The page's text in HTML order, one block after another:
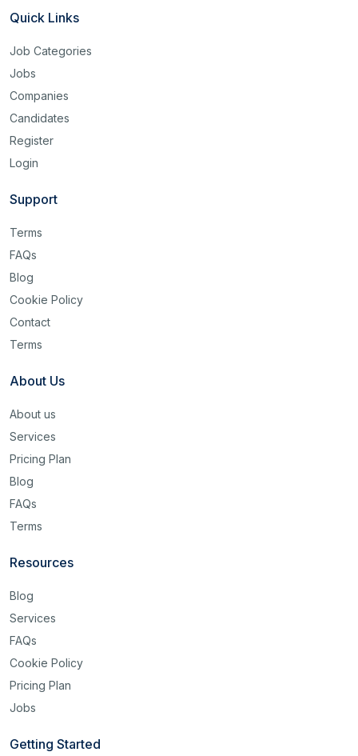
Quick Links
Job Categories
Jobs
Companies
Candidates
Register
Login
Support
Terms
FAQs
Blog
Cookie Policy
Contact
Terms
About Us
About us
Services
Pricing Plan
Blog
FAQs
Terms
Resources
Blog
Services
FAQs
Cookie Policy
Pricing Plan
Jobs
Getting Started